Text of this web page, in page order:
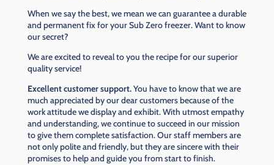
When we say the best, we mean we can guarantee a durable
and permanent fix for your Sub Zero freezer. Want to know
our secret?
We are excited to reveal to you the recipe for our superior
quality service!
Excellent customer support.You have to know that we are
much appreciated by our dear customers because of the
work attitude we display and exhibit. With utmost empathy
and understanding, we continue to succeed in our mission
to give them complete satisfaction. Our staff members are
not only polite and friendly, but they are sincere with their
promises to help and guide you from start to finish.